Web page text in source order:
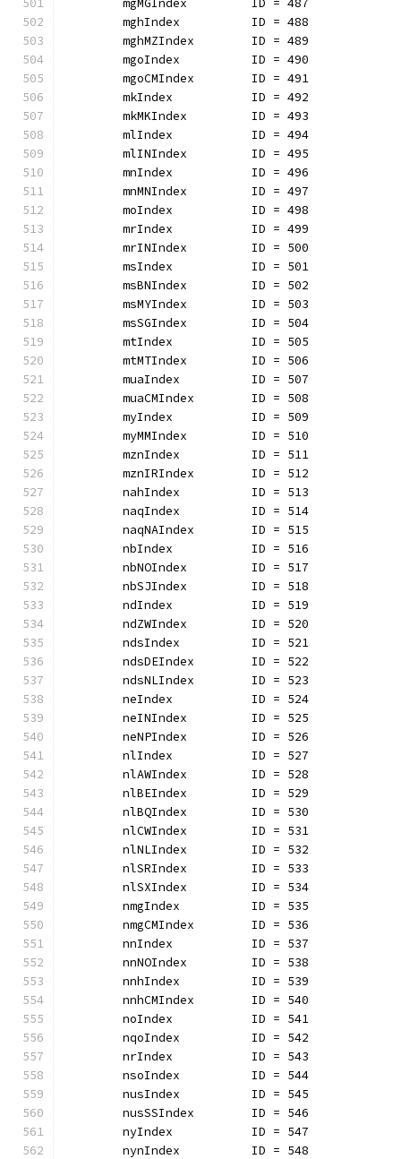
	mgMGIndex         ID = 487
	mghIndex          ID = 488
	mghMZIndex        ID = 489
	mgoIndex          ID = 490
	mgoCMIndex        ID = 491
	mkIndex           ID = 492
	mkMKIndex         ID = 493
	mlIndex           ID = 494
	mlINIndex         ID = 495
	mnIndex           ID = 496
	mnMNIndex         ID = 497
	moIndex           ID = 498
	mrIndex           ID = 499
	mrINIndex         ID = 500
	msIndex           ID = 501
	msBNIndex         ID = 502
	msMYIndex         ID = 503
	msSGIndex         ID = 504
	mtIndex           ID = 505
	mtMTIndex         ID = 506
	muaIndex          ID = 507
	muaCMIndex        ID = 508
	myIndex           ID = 509
	myMMIndex         ID = 510
	mznIndex          ID = 511
	mznIRIndex        ID = 512
	nahIndex          ID = 513
	naqIndex          ID = 514
	naqNAIndex        ID = 515
	nbIndex           ID = 516
	nbNOIndex         ID = 517
	nbSJIndex         ID = 518
	ndIndex           ID = 519
	ndZWIndex         ID = 520
	ndsIndex          ID = 521
	ndsDEIndex        ID = 522
	ndsNLIndex        ID = 523
	neIndex           ID = 524
	neINIndex         ID = 525
	neNPIndex         ID = 526
	nlIndex           ID = 527
	nlAWIndex         ID = 528
	nlBEIndex         ID = 529
	nlBQIndex         ID = 530
	nlCWIndex         ID = 531
	nlNLIndex         ID = 532
	nlSRIndex         ID = 533
	nlSXIndex         ID = 534
	nmgIndex          ID = 535
	nmgCMIndex        ID = 536
	nnIndex           ID = 537
	nnNOIndex         ID = 538
	nnhIndex          ID = 539
	nnhCMIndex        ID = 540
	noIndex           ID = 541
	nqoIndex          ID = 542
	nrIndex           ID = 543
	nsoIndex          ID = 544
	nusIndex          ID = 545
	nusSSIndex        ID = 546
	nyIndex           ID = 547
	nynIndex          ID = 548